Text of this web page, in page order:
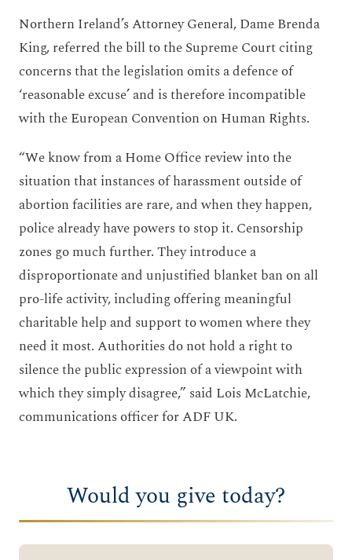
Northern Ireland’s Attorney General, Dame Brenda
King, referred the bill to the Supreme Court citing
concerns that the legislation omits a defence of
‘reasonable excuse’ and is therefore incompatible
with the European Convention on Human Rights.
“We know from a Home Office review into the
situation that instances of harassment outside of
abortion facilities are rare, and when they happen,
police already have powers to stop it. Censorship
zones go much further. They introduce a
disproportionate and unjustified blanket ban on all
pro-life activity, including offering meaningful
charitable help and support to women where they
need it most. Authorities do not hold a right to
silence the public expression of a viewpoint with
which they simply disagree,” said Lois McLatchie,
communications officer for ADF UK.
Would you give today?